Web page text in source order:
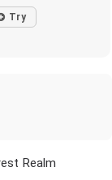
Try
Realm